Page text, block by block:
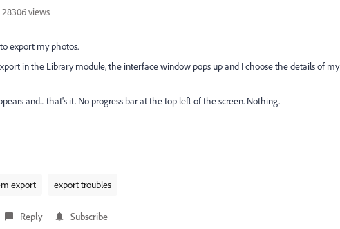
28306 views
export my photos.
in the Library module, the interface window pops up and I choose the details of my
and... that's it. No progress bar at the top left of the screen. Nothing.
export export troubles
Reply Subscribe